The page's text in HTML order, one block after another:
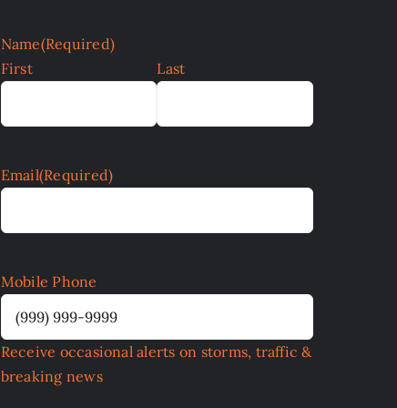
Name(Required)
First
Last
Email(Required)
Mobile Phone
Receive occasional alerts on storms, traffic &
breaking news